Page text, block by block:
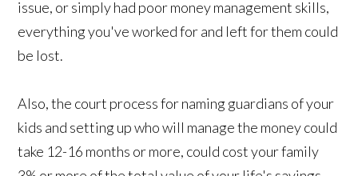
issue, or simply had poor money management skills,
everything you've worked for and left for them could
be lost.
Also, the court process for naming guardians of your
kids and setting up who will manage the money could
take 12-16 months or more, could cost your family